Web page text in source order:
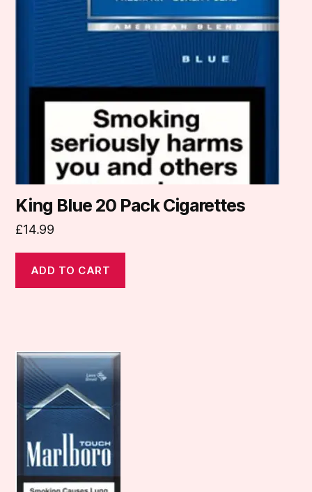
King Blue 20 Pack Cigarettes
£14.99
ADD TO CART